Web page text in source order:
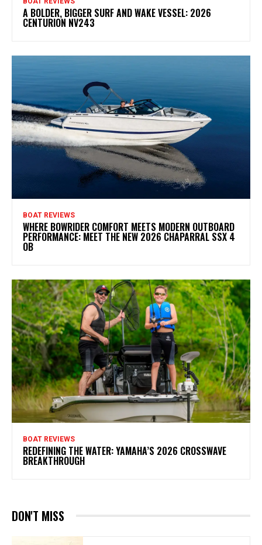
A BOLDER, BIGGER SURF AND WAKE VESSEL: 2026
CENTURION NV243
BOAT REVIEWS
WHERE BOWRIDER COMFORT MEETS MODERN OUTBOARD
PERFORMANCE: MEET THE NEW 2026 CHAPARRAL SSX 4
OB
BOAT REVIEWS
REDEFINING THE WATER: YAMAHA’S 2026 CROSSWAVE
BREAKTHROUGH
DON'T MISS